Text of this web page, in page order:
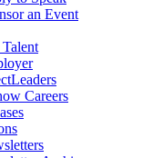
an Event
Careers